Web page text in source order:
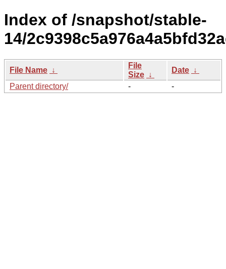
Index of /snapshot/stable-
14/
File Name ↓
File
Size ↓
Date ↓
Parent directory/
- -